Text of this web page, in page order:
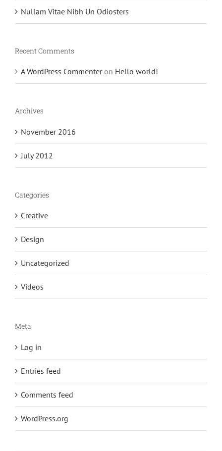
Nullam Vitae Nibh Un Odiosters
Recent Comments
A WordPress Commenteron Hello world!
Archives
November 2016
July 2012
Categories
Creative
Design
Uncategorized
Videos
Meta
Log in
Entries feed
Comments feed
WordPress.org